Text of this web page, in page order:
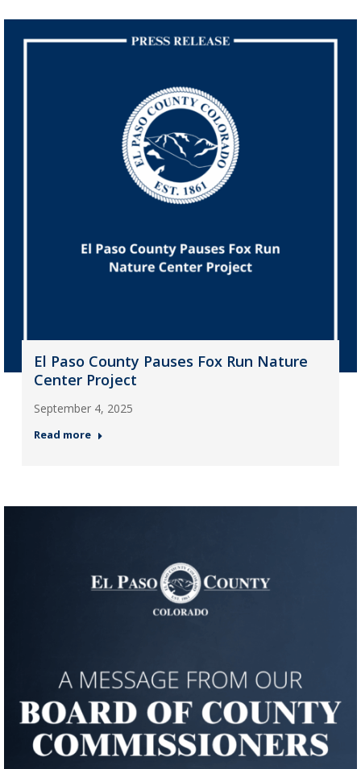
El Paso County Pauses Fox Run Nature
Center Project
September 4, 2025
Read more